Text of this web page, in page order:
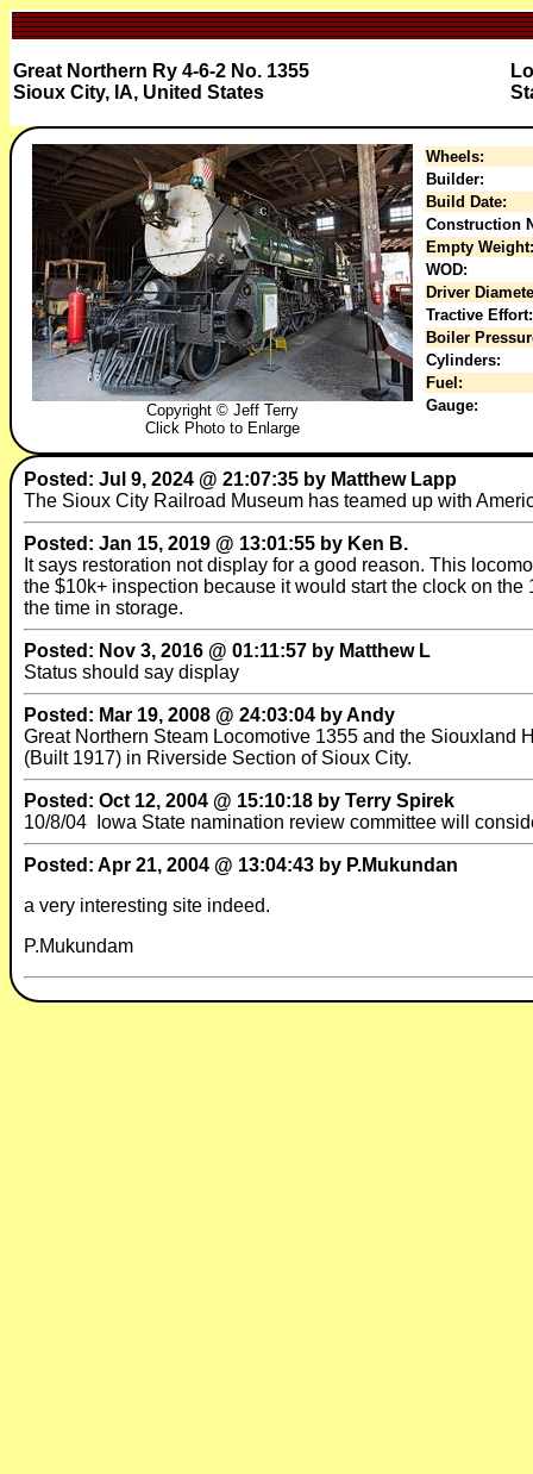
Great Northern Ry 4-6-2 No. 1355
Sioux City, IA, United States
Copyright © Jeff Terry
Click Photo to Enlarge
Wheels:
Builder:
Build Date:
Construction
Empty Weight:
WOD:
Driver
Tractive Effort:
Boiler
Cylinders:
Fuel:
Gauge:
Posted: Jul 9, 2024 @ 21:07:35 by Matthew Lapp
The Sioux City Railroad Museum has teamed up with
Posted: Jan 15, 2019 @ 13:01:55 by Ken B.
It says restoration not display for a good reason. This
the $10k+ inspection because it would start the clock on
the time in storage.
Posted: Nov 3, 2016 @ 01:11:57 by Matthew L
Status should say display
Posted: Mar 19, 2008 @ 24:03:04 by Andy
Great Northern Steam Locomotive 1355 and the
(Built 1917) in Riverside Section of Sioux City.
Posted: Oct 12, 2004 @ 15:10:18 by Terry Spirek
10/8/04 Iowa State namination review committee will
Posted: Apr 21, 2004 @ 13:04:43 by P.Mukundan
a very interesting site indeed.
P.Mukundam